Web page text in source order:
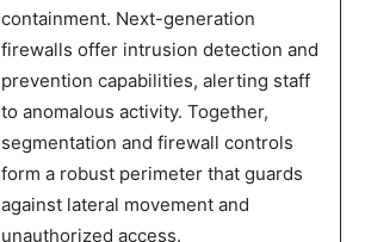
containment. Next-generation
firewalls offer intrusion detection and
prevention capabilities, alerting staff
to anomalous activity. Together,
segmentation and firewall controls
form a robust perimeter that guards
against lateral movement and
unauthorized access.